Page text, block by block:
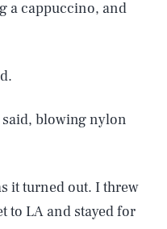
a cappuccino, and
said, blowing nylon
it turned out. I threw
to LA and stayed for